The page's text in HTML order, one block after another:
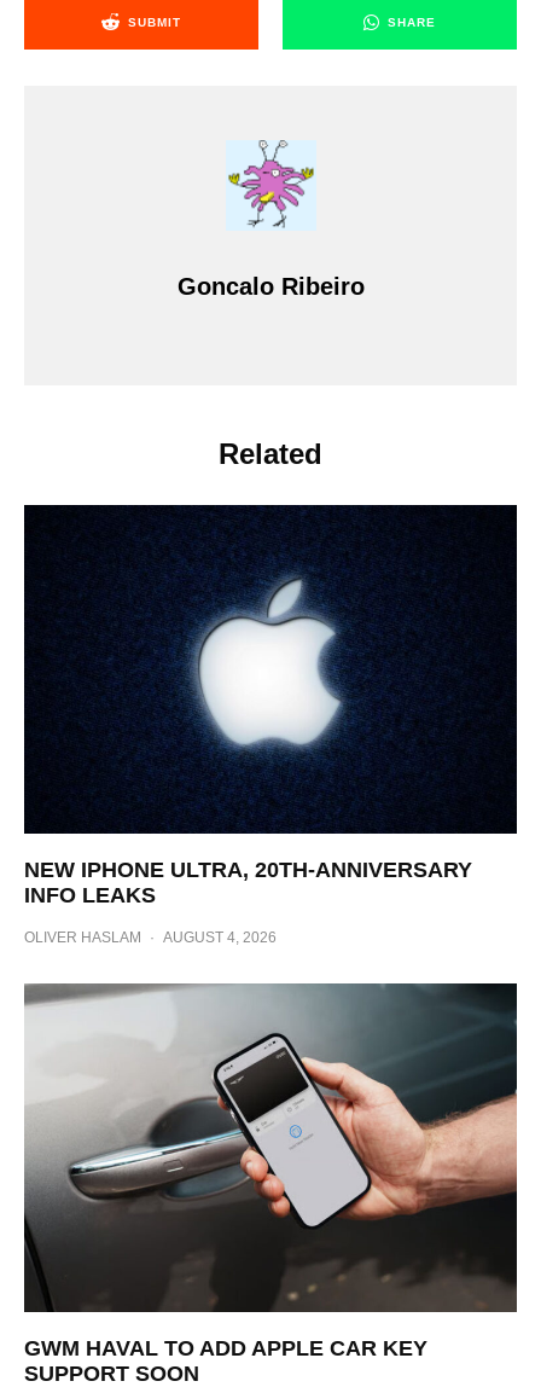
SUBMIT SHARE
Goncalo Ribeiro
Related
NEW IPHONE ULTRA, 20TH-ANNIVERSARY
INFO LEAKS
OLIVER HASLAM · AUGUST 4, 2026
GWM HAVAL TO ADD APPLE CAR KEY
SUPPORT SOON